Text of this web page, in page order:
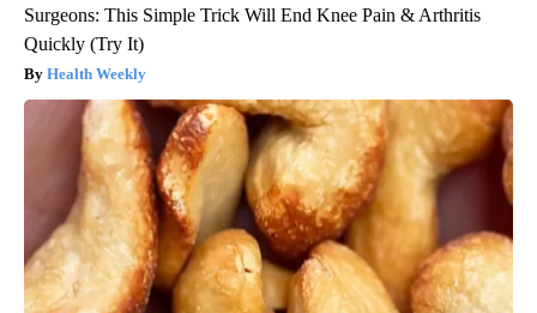
Surgeons: This Simple Trick Will End Knee Pain & Arthritis
Quickly (Try It)
Health Weekly